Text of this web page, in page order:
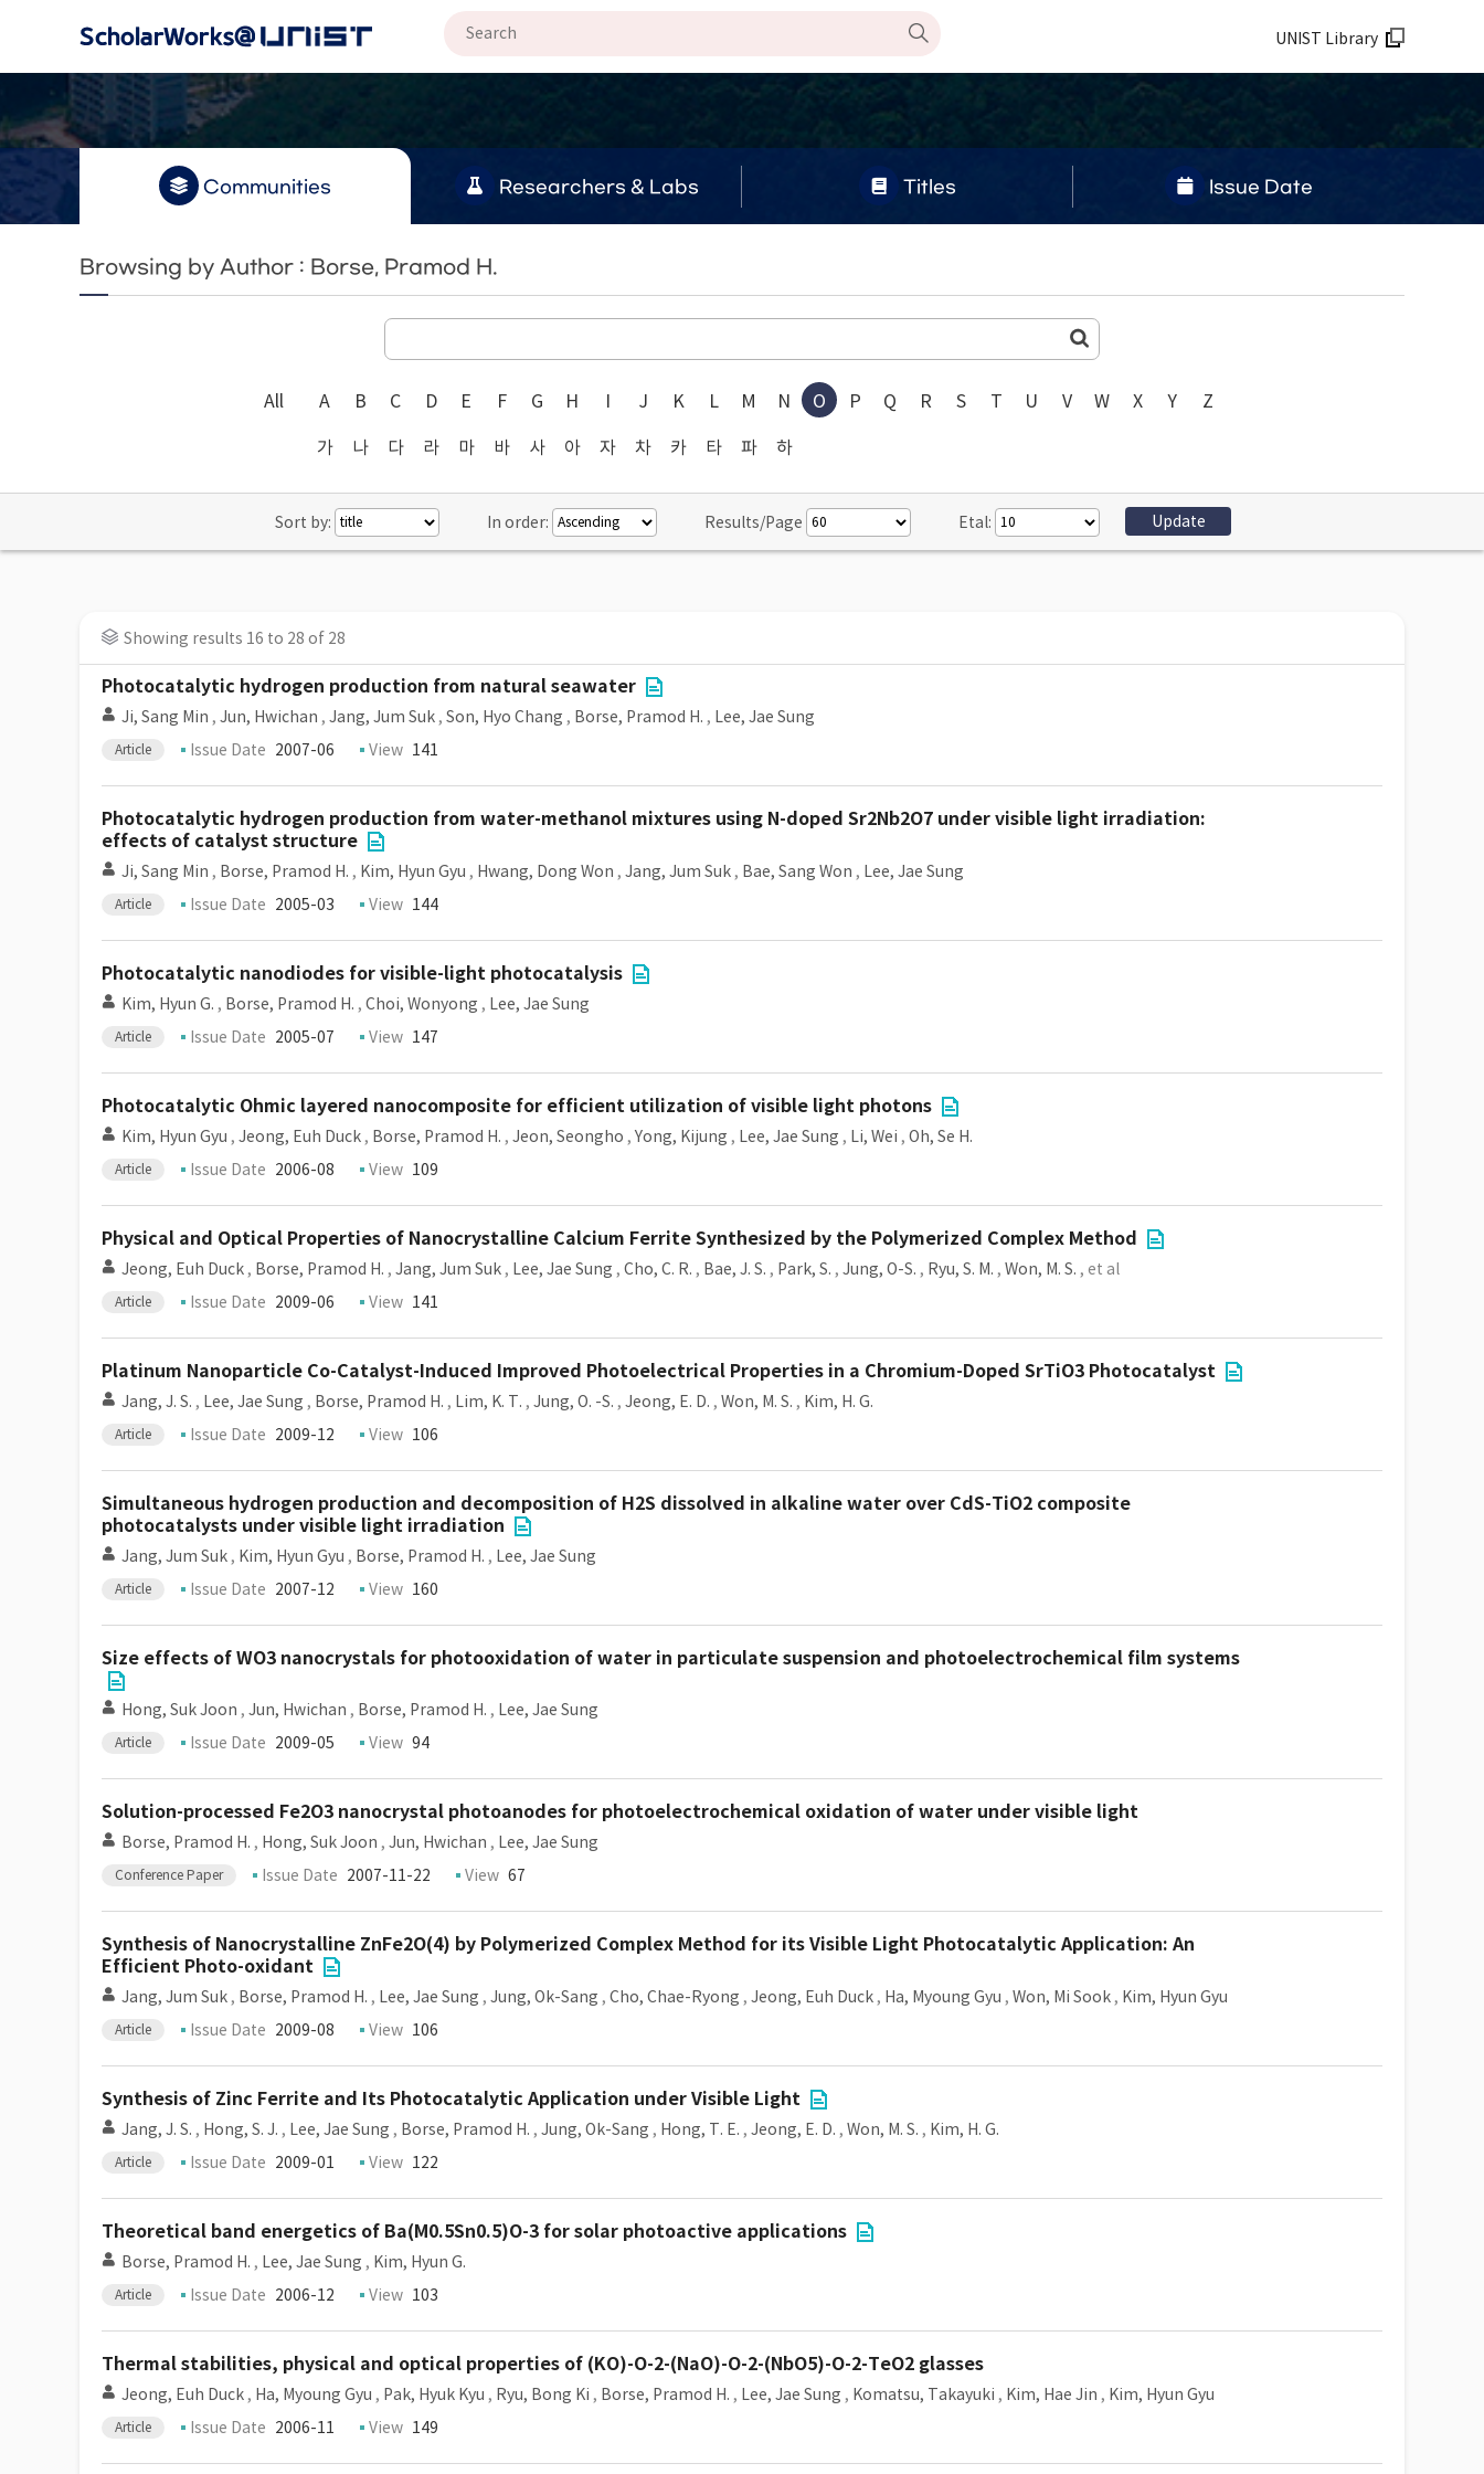
UNIST Library
Communities Researchers & Labs Titles Issue Date
Browsing by Author : Borse, Pramod H.
All A B C D E F G H I J K L M N O P Q R S T U V W X Y Z
가 나 다 라 마 바 사 아 자 차 카 타 파 하
Sort by: In order: Results/Page Etal:
Showing results 16 to 28 of 28
Photocatalytic hydrogen production from natural seawater
Ji, Sang Min , Jun, Hwichan , Jang, Jum Suk , Son, Hyo Chang , Borse, Pramod H. , Lee, Jae Sung
Article Issue Date 2007-06 View 141
Photocatalytic hydrogen production from water-methanol mixtures using N-doped Sr2Nb2O7 under visible light irradiation:
effects of catalyst structure
Ji, Sang Min , Borse, Pramod H. , Kim, Hyun Gyu , Hwang, Dong Won , Jang, Jum Suk , Bae, Sang Won , Lee, Jae Sung
Article Issue Date 2005-03 View 144
Photocatalytic nanodiodes for visible-light photocatalysis
Kim, Hyun G. , Borse, Pramod H. , Choi, Wonyong , Lee, Jae Sung
Article Issue Date 2005-07 View 147
Photocatalytic Ohmic layered nanocomposite for efficient utilization of visible light photons
Kim, Hyun Gyu , Jeong, Euh Duck , Borse, Pramod H. , Jeon, Seongho , Yong, Kijung , Lee, Jae Sung , Li, Wei , Oh, Se H.
Article Issue Date 2006-08 View 109
Physical and Optical Properties of Nanocrystalline Calcium Ferrite Synthesized by the Polymerized Complex Method
Jeong, Euh Duck , Borse, Pramod H. , Jang, Jum Suk , Lee, Jae Sung , Cho, C. R. , Bae, J. S. , Park, S. , Jung, O-S. , Ryu, S. M. , Won, M. S. , et al
Article Issue Date 2009-06 View 141
Platinum Nanoparticle Co-Catalyst-Induced Improved Photoelectrical Properties in a Chromium-Doped SrTiO3 Photocatalyst
Jang, J. S. , Lee, Jae Sung , Borse, Pramod H. , Lim, K. T. , Jung, O. -S. , Jeong, E. D. , Won, M. S. , Kim, H. G.
Article Issue Date 2009-12 View 106
Simultaneous hydrogen production and decomposition of H2S dissolved in alkaline water over CdS-TiO2 composite
photocatalysts under visible light irradiation
Jang, Jum Suk , Kim, Hyun Gyu , Borse, Pramod H. , Lee, Jae Sung
Article Issue Date 2007-12 View 160
Size effects of WO3 nanocrystals for photooxidation of water in particulate suspension and photoelectrochemical film systems
Hong, Suk Joon , Jun, Hwichan , Borse, Pramod H. , Lee, Jae Sung
Article Issue Date 2009-05 View 94
Solution-processed Fe2O3 nanocrystal photoanodes for photoelectrochemical oxidation of water under visible light
Borse, Pramod H. , Hong, Suk Joon , Jun, Hwichan , Lee, Jae Sung
Conference Paper Issue Date 2007-11-22 View 67
Synthesis of Nanocrystalline ZnFe2O(4) by Polymerized Complex Method for its Visible Light Photocatalytic Application: An
Efficient Photo-oxidant
Jang, Jum Suk , Borse, Pramod H. , Lee, Jae Sung , Jung, Ok-Sang , Cho, Chae-Ryong , Jeong, Euh Duck , Ha, Myoung Gyu , Won, Mi Sook , Kim, Hyun Gyu
Article Issue Date 2009-08 View 106
Synthesis of Zinc Ferrite and Its Photocatalytic Application under Visible Light
Jang, J. S. , Hong, S. J. , Lee, Jae Sung , Borse, Pramod H. , Jung, Ok-Sang , Hong, T. E. , Jeong, E. D. , Won, M. S. , Kim, H. G.
Article Issue Date 2009-01 View 122
Theoretical band energetics of Ba(M0.5Sn0.5)O-3 for solar photoactive applications
Borse, Pramod H. , Lee, Jae Sung , Kim, Hyun G.
Article Issue Date 2006-12 View 103
Thermal stabilities, physical and optical properties of (KO)-O-2-(NaO)-O-2-(NbO5)-O-2-TeO2 glasses
Jeong, Euh Duck , Ha, Myoung Gyu , Pak, Hyuk Kyu , Ryu, Bong Ki , Borse, Pramod H. , Lee, Jae Sung , Komatsu, Takayuki , Kim, Hae Jin , Kim, Hyun Gyu
Article Issue Date 2006-11 View 149